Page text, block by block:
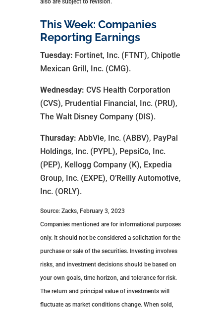
also are subject to revision.
This Week: Companies
Reporting Earnings
Tuesday: Fortinet, Inc. (FTNT), Chipotle
Mexican Grill, Inc. (CMG).
Wednesday: CVS Health Corporation
(CVS), Prudential Financial, Inc. (PRU),
The Walt Disney Company (DIS).
Thursday: AbbVie, Inc. (ABBV), PayPal
Holdings, Inc. (PYPL), PepsiCo, Inc.
(PEP), Kellogg Company (K), Expedia
Group, Inc. (EXPE), O’Reilly Automotive,
Inc. (ORLY).
Source: Zacks, February 3, 2023
Companies mentioned are for informational purposes
only. It should not be considered a solicitation for the
purchase or sale of the securities. Investing involves
risks, and investment decisions should be based on
your own goals, time horizon, and tolerance for risk.
The return and principal value of investments will
fluctuate as market conditions change. When sold,